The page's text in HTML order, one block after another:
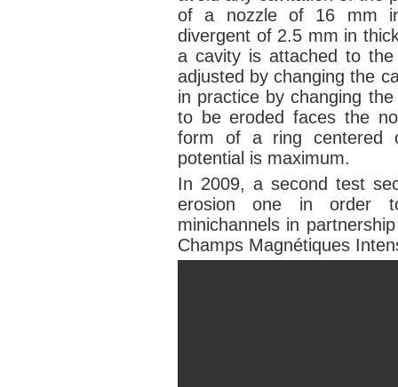
of a nozzle of 16 mm
divergent of 2.5 mm in
a cavity is attached to
adjusted by changing the
in practice by changing
to be eroded faces the
form of a ring centered
potential is maximum.
In 2009, a second test
erosion one in order
minichannels in
Champs Magnétiques